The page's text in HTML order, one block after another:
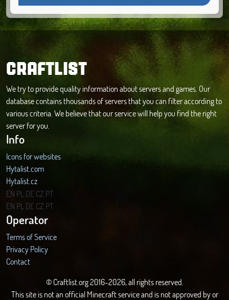
CRAFTLIST
We try to provide quality information about servers and games. Our
database contains thousands of servers that you can filter according to
various criteria. We believe that our service will help you find the right
server for you.
Info
Icons for websites
Hytalist.com
Hytalist.cz
Hytamods.org
EN PL DECZ PT
EN PL DECZ PT
Operator
Terms of Service
Privacy Policy
Contact
© Craftlist.org 2016-2026, all rights reserved.
This site is not an official Minecraft service and is not approved by or